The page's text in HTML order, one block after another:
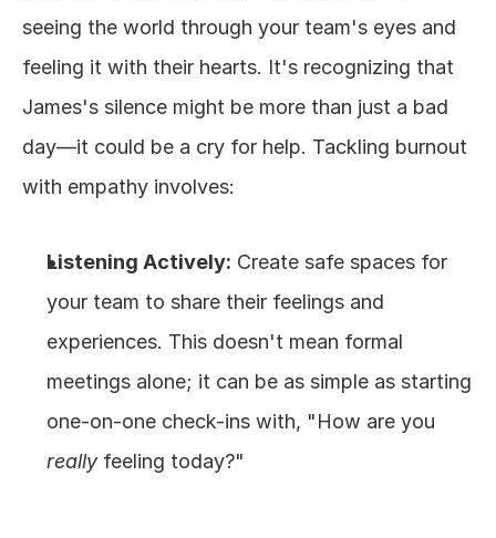
seeing the world through your team's eyes and
feeling it with their hearts. It's recognizing that
James's silence might be more than just a bad
day—it could be a cry for help. Tackling burnout
with empathy involves:
Listening Actively: Create safe spaces for
your team to share their feelings and
experiences. This doesn't mean formal
meetings alone; it can be as simple as starting
really feeling today?"